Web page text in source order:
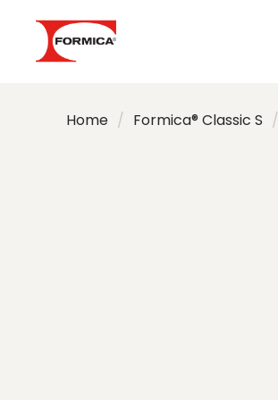
Home / Formica® Classic S /